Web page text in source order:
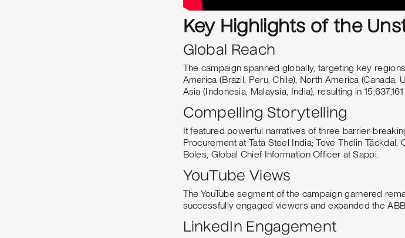
Key Highlights of the
Global Reach
The campaign spanned globally, targeting key
America (Brazil, Peru, Chile), North America
Asia (Indonesia, Malaysia, India), resulting in
Compelling Storytelling
It featured powerful narratives of three barrier-
Procurement at Tata Steel India; Tove Thelin
Boles, Global Chief Information Officer at Sappi.
YouTube Views
The YouTube segment of the campaign garnered
successfully engaged viewers and expanded the
LinkedIn Engagement